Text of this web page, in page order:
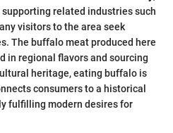
related industries such
visitors to the area seek
The buffalo meat produced here
in regional flavors and sourcing
heritage, eating buffalo is
consumers to a historical
fulfilling modern desires for